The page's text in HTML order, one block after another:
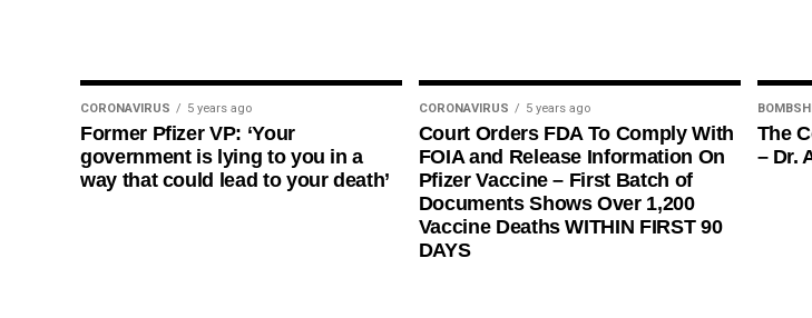
CORONAVIRUS 5 years ago
Former Pfizer VP: ‘Your
government is lying to you in a
way that could lead to your death’
CORONAVIRUS 5 years ago
Court Orders FDA To Comply With
FOIA and Release Information On
Pfizer Vaccine – First Batch of
Documents Shows Over 1,200
Vaccine Deaths WITHIN FIRST 90
DAYS
The
– Dr.